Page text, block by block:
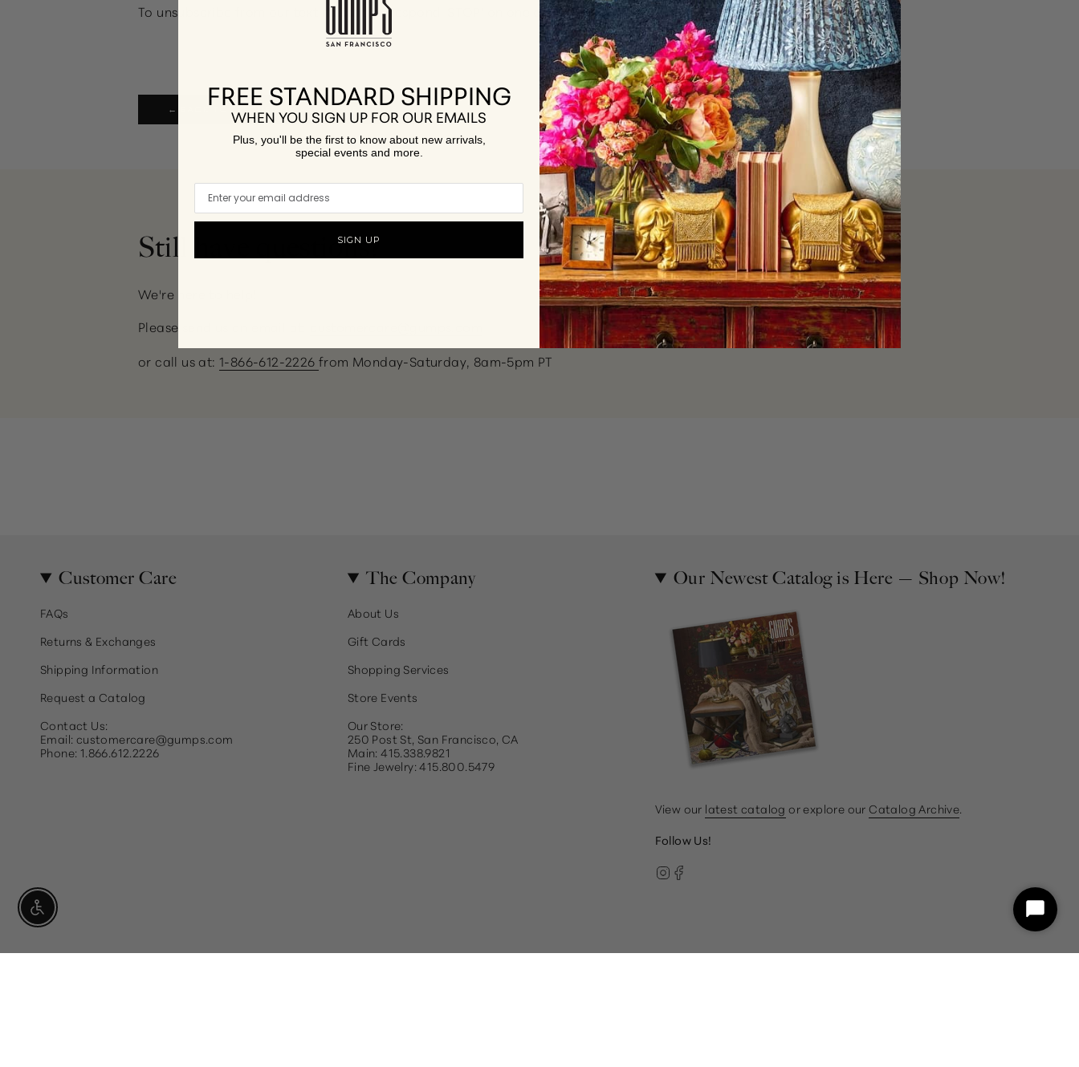
To unsubscribe from our text messages, respond 'STOP' on one of our texts.
← BACK TO FREQUENTLY ASKED QUESTIONS
Still have questions?
We're here to help!
Please send us an email at:
or call us at: 1-866-612-2226from Monday-Saturday, 8am-5pm PT
Customer Care
FAQs
Returns & Exchanges
Shipping Information
Request a Catalog
Contact Us:
Email: customercare@gumps.com
Phone: 1.866.612.2226
The Company
About Us
Gift Cards
Shopping Services
Store Events
Our Store:
250 Post St, San Francisco, CA
Main: 415.338.9821
Fine Jewelry: 415.800.5479
Our Newest Catalog is Here — Shop Now!
View our latest catalog or explore our Catalog Archive
Follow Us!
Instagram
Enable Accessibility Start
Chat
FREE STANDARD SHIPPING
WHEN YOU SIGN UP FOR OUR EMAILS
Plus, you'll be the first to know about new arrivals,
special events and more.
SIGN UP